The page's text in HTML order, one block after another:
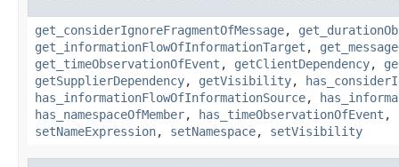
get_considerIgnoreFragmentOfMessage,
get_informationFlowOfInformationTarget ,
get_timeObservationOfEvent , getClientDependency,
getSupplierDependency, getVisibility,
has_informationFlowOfInformationSource,
has_namespaceOfMember, has_timeObservationOfEvent ,
setNameExpression, setNamespace, setVisibility